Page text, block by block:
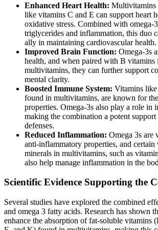
Enhanced Heart Health: Multivitamins
like vitamins C and E can support heart
oxidative stress. Combined with omega-
triglycerides and inflammation, this duo
ally in maintaining cardiovascular health.
Improved Brain Function: Omega-3s
health, and when paired with B vitamins
multivitamins, they can further support
mental clarity.
Boosted Immune System: Vitamins
found in multivitamins, are known for
properties. Omega-3s also play a role in
making the combination a potent
defenses.
Reduced Inflammation: Omega 3s
anti-inflammatory properties, and certain
minerals in multivitamins, such as
also help manage inflammation in the
Scientific Evidence Supporting the
Several studies have explored the combined
and omega 3 fatty acids. Research has shown
enhance the absorption of fat-soluble vitamins